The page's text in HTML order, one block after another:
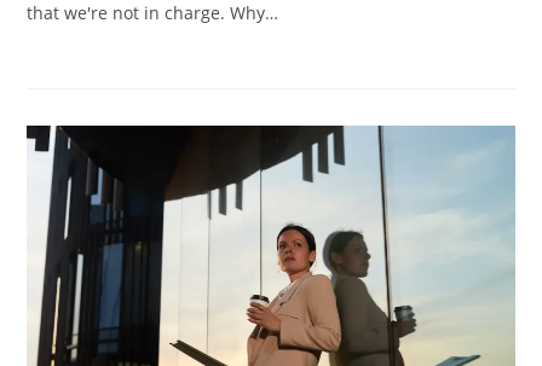
that we're not in charge. Why…